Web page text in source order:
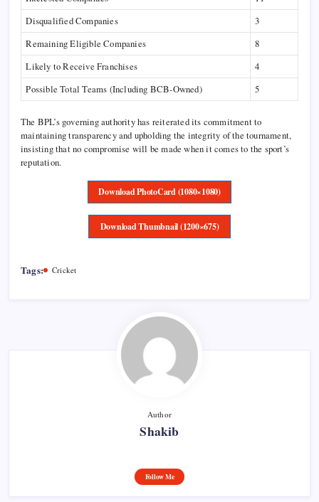
Disqualified Companies
3
Remaining Eligible Companies
8
Likely to Receive Franchises
4
Possible Total Teams (Including BCB-Owned)
5
The BPL’s governing authority has reiterated its commitment to
maintaining transparency and upholding the integrity of the tournament,
insisting that no compromise will be made when it comes to the sport’s
reputation.
Download PhotoCard (1080×1080)
Download Thumbnail (1200×675)
Tags: Cricket
Author
Shakib
Follow Me